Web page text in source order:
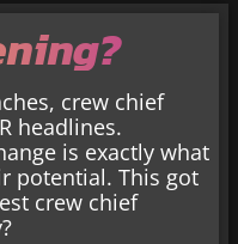
crew chief
headlines.
is exactly what
potential. This got
crew chief